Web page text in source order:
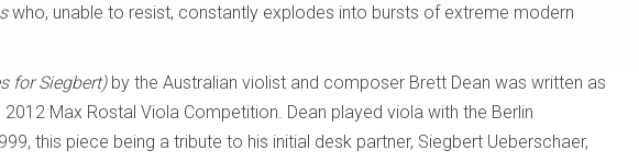
who, unable to resist, constantly explodes into bursts of extreme modern
for Siegbert)by the Australian violist and composer Brett Dean was written as
Max Rostal Viola Competition. Dean played viola with the Berlin
this piece being a tribute to his initial desk partner, Siegbert Ueberschaer,